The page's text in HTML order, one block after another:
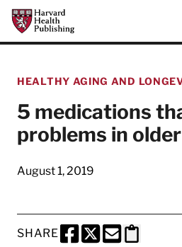
Skip to main content
Harvard Health Publishing
HEALTHY AGING AND
5 medications
problems in
August 1, 2019
SHARE
SHARE THIS PAGE TO
SHARE THIS PAGE
SHARE THIS
Copy this